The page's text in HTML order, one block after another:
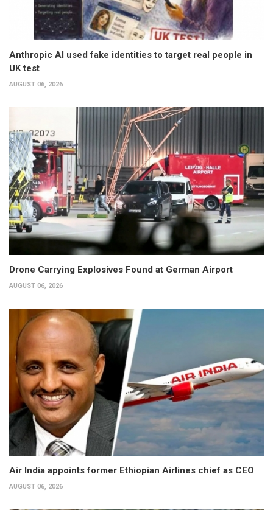
Anthropic AI used fake identities to target real people in
UK test
AUGUST 06, 2026
Drone Carrying Explosives Found at German Airport
AUGUST 06, 2026
Air India appoints former Ethiopian Airlines chief as CEO
AUGUST 06, 2026